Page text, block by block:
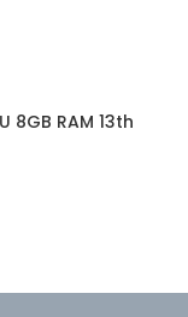
8GB RAM 13th